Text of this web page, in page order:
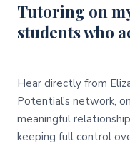
Tutoring on
students who
Hear directly from
Potential's network,
meaningful
keeping full control